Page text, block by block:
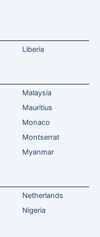
Liberia
Malaysia
Mauritius
Monaco
Montserrat
Myanmar
Netherlands
Nigeria